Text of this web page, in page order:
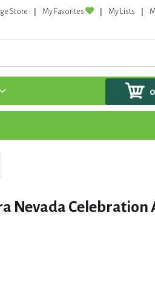
Store My Favorites My Lists
0
Nevada Celebration